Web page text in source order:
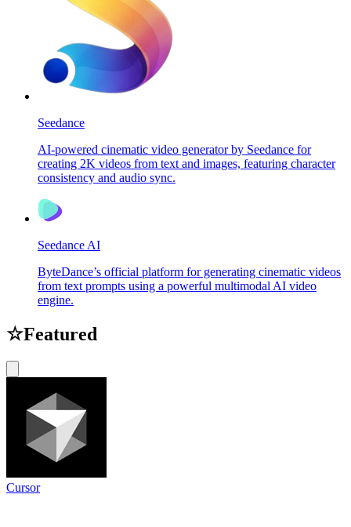
Seedance
AI-powered cinematic video generator by Seedance for
creating 2K videos from text and images, featuring character
consistency and audio sync.
Seedance AI
ByteDance’s official platform for generating cinematic videos
from text prompts using a powerful multimodal AI video
engine.
☆Featured
Cursor